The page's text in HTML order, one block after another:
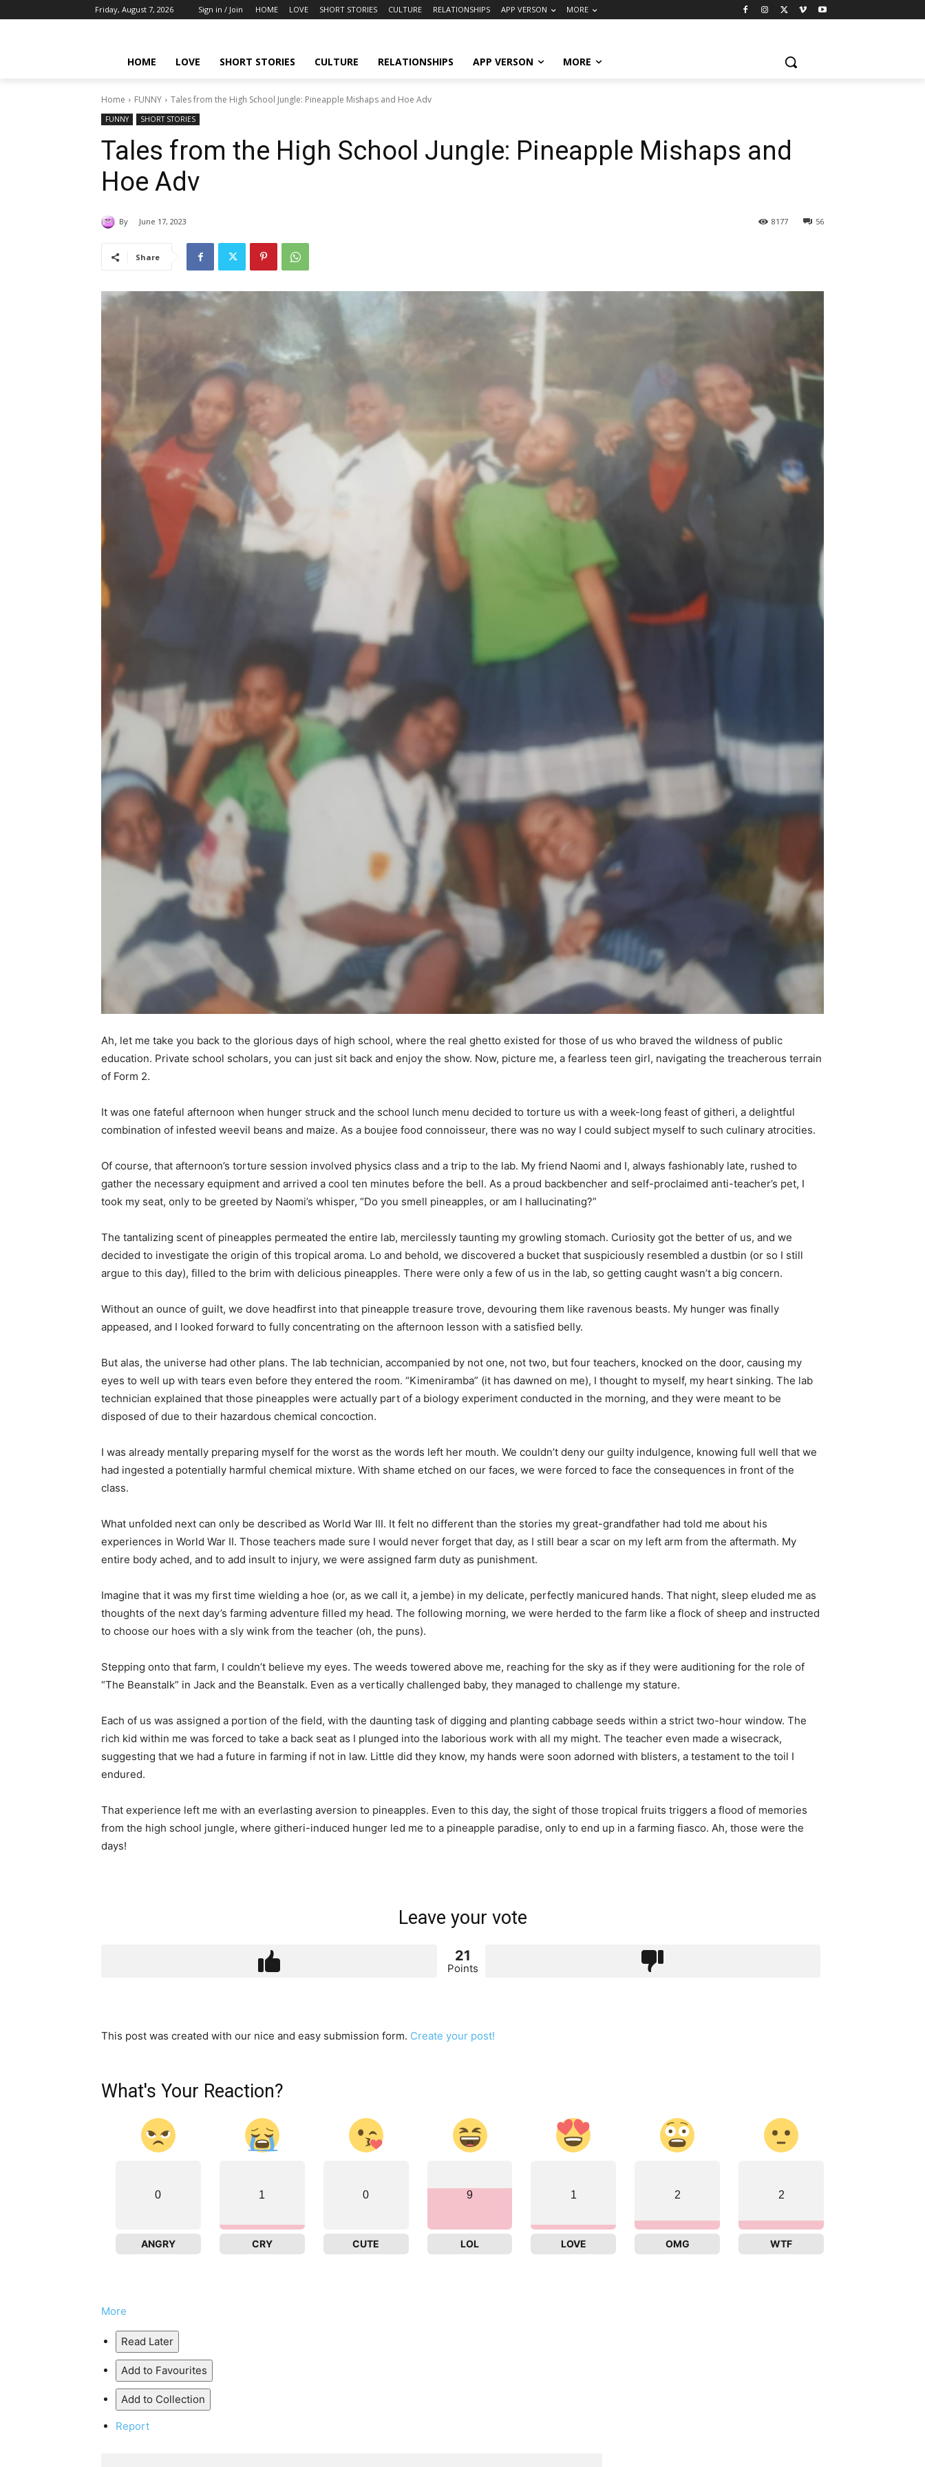
Friday, August 7, 2026 Sign in / Join HOME LOVE SHORT STORIES CULTURE RELATIONSHIPS APP VERSON MORE
HOME LOVE SHORT STORIES CULTURE RELATIONSHIPS APP VERSON MORE
Home FUNNY Tales from the High School Jungle: Pineapple Mishaps and Hoe Adv
FUNNY SHORT STORIES
Tales from the High School Jungle: Pineapple Mishaps and
Hoe Adv
By June 17, 2023 56
8177
Share
Ah, let me take you back to the glorious days of high school, where the real ghetto existed for those of us who braved the wildness of public
education. Private school scholars, you can just sit back and enjoy the show. Now, picture me, a fearless teen girl, navigating the treacherous terrain
of Form 2.
It was one fateful afternoon when hunger struck and the school lunch menu decided to torture us with a week-long feast of githeri, a delightful
combination of infested weevil beans and maize. As a boujee food connoisseur, there was no way I could subject myself to such culinary atrocities.
Of course, that afternoon’s torture session involved physics class and a trip to the lab. My friend Naomi and I, always fashionably late, rushed to
gather the necessary equipment and arrived a cool ten minutes before the bell. As a proud backbencher and self-proclaimed anti-teacher’s pet, I
took my seat, only to be greeted by Naomi’s whisper, “Do you smell pineapples, or am I hallucinating?”
The tantalizing scent of pineapples permeated the entire lab, mercilessly taunting my growling stomach. Curiosity got the better of us, and we
decided to investigate the origin of this tropical aroma. Lo and behold, we discovered a bucket that suspiciously resembled a dustbin (or so I still
argue to this day), filled to the brim with delicious pineapples. There were only a few of us in the lab, so getting caught wasn’t a big concern.
Without an ounce of guilt, we dove headfirst into that pineapple treasure trove, devouring them like ravenous beasts. My hunger was finally
appeased, and I looked forward to fully concentrating on the afternoon lesson with a satisfied belly.
But alas, the universe had other plans. The lab technician, accompanied by not one, not two, but four teachers, knocked on the door, causing my
eyes to well up with tears even before they entered the room. “Kimeniramba” (it has dawned on me), I thought to myself, my heart sinking. The lab
technician explained that those pineapples were actually part of a biology experiment conducted in the morning, and they were meant to be
disposed of due to their hazardous chemical concoction.
I was already mentally preparing myself for the worst as the words left her mouth. We couldn’t deny our guilty indulgence, knowing full well that we
had ingested a potentially harmful chemical mixture. With shame etched on our faces, we were forced to face the consequences in front of the
class.
What unfolded next can only be described as World War III. It felt no different than the stories my great-grandfather had told me about his
experiences in World War II. Those teachers made sure I would never forget that day, as I still bear a scar on my left arm from the aftermath. My
entire body ached, and to add insult to injury, we were assigned farm duty as punishment.
Imagine that it was my first time wielding a hoe (or, as we call it, a jembe) in my delicate, perfectly manicured hands. That night, sleep eluded me as
thoughts of the next day’s farming adventure filled my head. The following morning, we were herded to the farm like a flock of sheep and instructed
to choose our hoes with a sly wink from the teacher (oh, the puns).
Stepping onto that farm, I couldn’t believe my eyes. The weeds towered above me, reaching for the sky as if they were auditioning for the role of
“The Beanstalk” in Jack and the Beanstalk. Even as a vertically challenged baby, they managed to challenge my stature.
Each of us was assigned a portion of the field, with the daunting task of digging and planting cabbage seeds within a strict two-hour window. The
rich kid within me was forced to take a back seat as I plunged into the laborious work with all my might. The teacher even made a wisecrack,
suggesting that we had a future in farming if not in law. Little did they know, my hands were soon adorned with blisters, a testament to the toil I
endured.
That experience left me with an everlasting aversion to pineapples. Even to this day, the sight of those tropical fruits triggers a flood of memories
from the high school jungle, where githeri-induced hunger led me to a pineapple paradise, only to end up in a farming fiasco. Ah, those were the
days!
Leave your vote
21
Points
This post was created with our nice and easy submission form. Create your post!
What's Your Reaction?
0
ANGRY
1
CRY
0
CUTE
9
LOL
1
LOVE
2
OMG
2
WTF
More
Read Later
Add to Favourites
Add to Collection
Report